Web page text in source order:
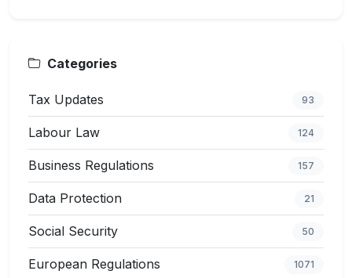
Categories
Tax Updates 93
Labour Law 124
Business Regulations 157
Data Protection 21
Social Security 50
European Regulations 1071